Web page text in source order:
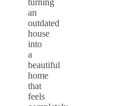
an
outdated
house
into
a
beautiful
home
that
feels